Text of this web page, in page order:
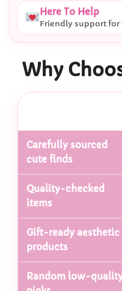
Here To Help
Friendly support for
Why
Carefully sourced
cute finds
Quality-checked
items
Gift-ready aesthetic
products
Random low-